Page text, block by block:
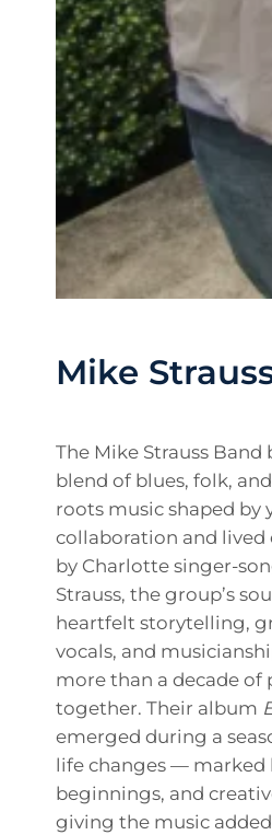
Mike
The Mike Strauss Band
blend of blues, folk,
roots music shaped by
collaboration and lived
by Charlotte singer-
Strauss, the group’s
heartfelt storytelling,
vocals, and
more than a decade of
together. Their album
emerged during a
life changes — marked
beginnings, and
giving the music